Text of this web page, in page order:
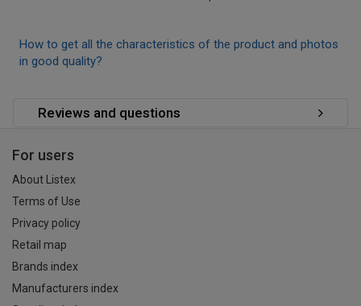
How to get all the characteristics of the product and photos
in good quality?
Reviews and questions
For users
About Listex
Terms of Use
Privacy policy
Retail map
Brands index
Manufacturers index